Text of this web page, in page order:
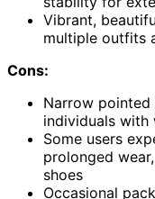
Vibrant,
multiple outfits
Cons:
Narrow
individuals with
Some users
prolonged
shoes
Occasional